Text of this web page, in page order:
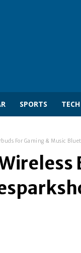
SPORTS TECH
For Gaming & Music